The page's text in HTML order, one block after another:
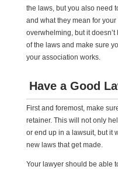
the laws, but you also need
and what they mean for
overwhelming, but it doesn’t
of the laws and make sure
your association works.
Have a Good
First and foremost, make
retainer. This will not only
or end up in a lawsuit, but it
new laws that get made.
Your lawyer should be able